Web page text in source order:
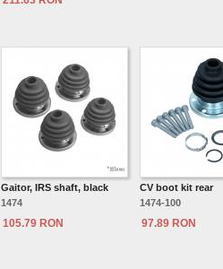
Gaitor, IRS shaft, black
1474
105.79 RON
CV boot kit rear
1474-100
97.89 RON